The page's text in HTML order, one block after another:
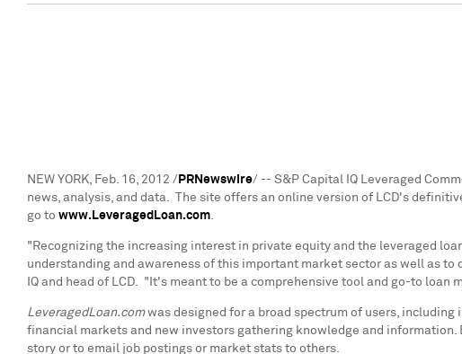
NEW YORK, Feb. 16, 2012 / PRNewswire/ -- S&P Capital IQ Leveraged
news, analysis, and data. The site offers an online version of LCD's
go to www.LeveragedLoan.com.
"Recognizing the increasing interest in private equity and the leveraged
understanding and awareness of this important market sector as well as
IQ and head of LCD. "It's meant to be a comprehensive tool and go-to
LeveragedLoan.comwas designed for a broad spectrum of users,
financial markets and new investors gathering knowledge and
story or to email job postings or market stats to others.